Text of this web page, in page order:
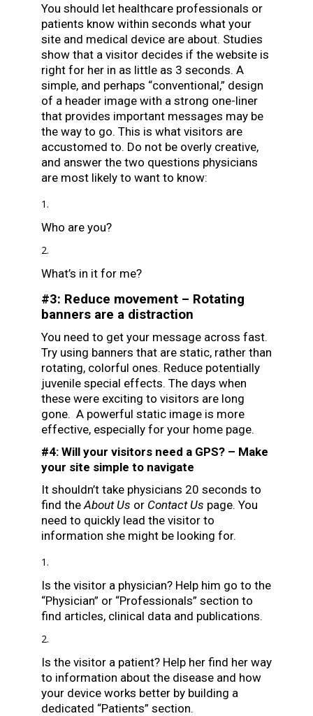
You should let healthcare professionals or
patients know within seconds what your
site and medical device are about. Studies
show that a visitor decides if the website is
right for her in as little as 3 seconds. A
simple, and perhaps “conventional,” design
of a header image with a strong one-liner
that provides important messages may be
the way to go. This is what visitors are
accustomed to. Do not be overly creative,
and answer the two questions physicians
are most likely to want to know:
Who are you?
What’s in it for me?
#3: Reduce movement – Rotating
banners are a distraction
You need to get your message across fast.
Try using banners that are static, rather than
rotating, colorful ones. Reduce potentially
juvenile special effects. The days when
these were exciting to visitors are long
gone. A powerful static image is more
effective, especially for your home page.
#4: Will your visitors need a GPS? – Make
your site simple to navigate
It shouldn’t take physicians 20 seconds to
find the About Us or Contact Us page. You
need to quickly lead the visitor to
information she might be looking for.
Is the visitor a physician? Help him go to the
“Physician” or “Professionals” section to
find articles, clinical data and publications.
Is the visitor a patient? Help her find her way
to information about the disease and how
your device works better by building a
dedicated “Patients” section.